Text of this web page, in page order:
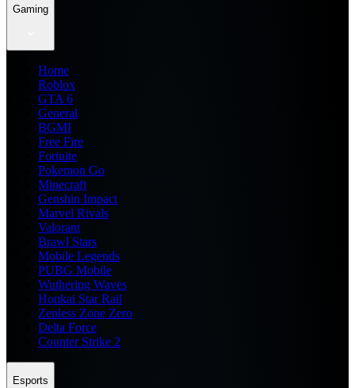
Gaming
Home
Roblox
GTA 6
General
BGMI
Free Fire
Fortnite
Pokemon Go
Minecraft
Genshin Impact
Marvel Rivals
Valorant
Brawl Stars
Mobile Legends
PUBG Mobile
Wuthering Waves
Honkai Star Rail
Zenless Zone Zero
Delta Force
Counter Strike 2
Esports